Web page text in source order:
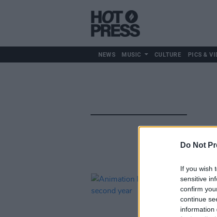
Do Not
If you wish
sensitive
confirm
continue
information
NEWS MUSIC CULTURE PICS &